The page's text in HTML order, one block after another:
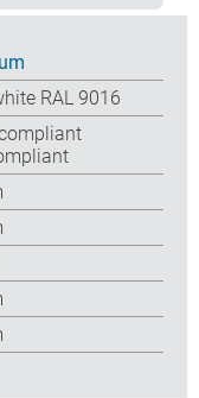
RAL 9016